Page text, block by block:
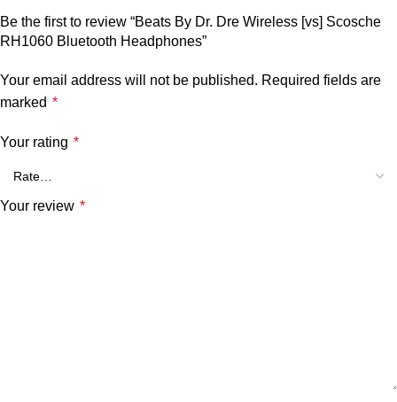
Be the first to review “Beats By Dr. Dre Wireless [vs] Scosche
RH1060 Bluetooth Headphones”
Your email address will not be published. Required fields are
marked *
Your rating *
Your review *